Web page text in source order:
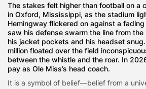
The stakes felt higher than football on a
in Oxford, Mississippi, as the stadium
Hemingway flickered on against a
saw his defense swarm the line from the
his jacket pockets and his headset
million floated over the field
between the whistle and the roar. In
pay as Ole Miss’s head coach.
It is a symbol of belief—belief from a